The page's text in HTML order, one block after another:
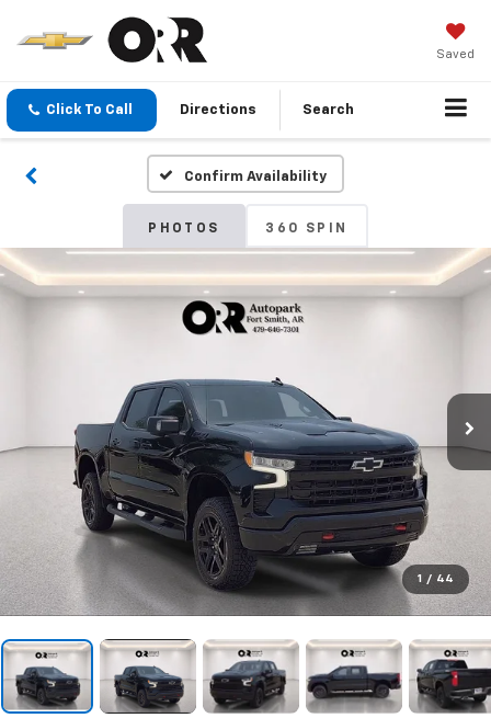
Saved
Click To Call Directions Search
Confirm Availability
PHOTOS 360 SPIN
1 / 44